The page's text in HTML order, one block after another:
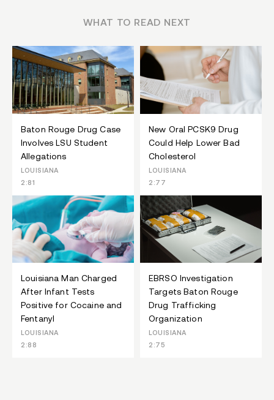
WHAT TO READ NEXT
Baton Rouge Drug Case
Involves LSU Student
Allegations
LOUISIANA
2:81
New Oral PCSK9 Drug
Could Help Lower Bad
Cholesterol
LOUISIANA
2:77
Louisiana Man Charged
After Infant Tests
Positive for Cocaine and
Fentanyl
LOUISIANA
2:88
EBRSO Investigation
Targets Baton Rouge
Drug Trafficking
Organization
LOUISIANA
2:75